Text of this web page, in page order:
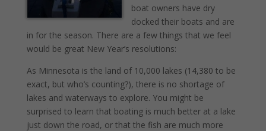
boat owners have dry
docked their boats and are
in for the season. There are a few things that we feel
would be great New Year’s resolutions:
As Minnesota is the land of 10,000 lakes (14,380 to be
exact, but who’s counting?), there is no shortage of
lakes and waterways to explore. You might be
surprised to learn that boating is much better at a lake
just down the road, or that the fish are much more